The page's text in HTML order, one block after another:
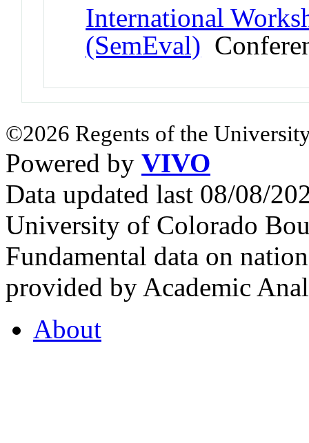
International
(SemEval)
©2026 Regents of the
Powered by VIVO
Data updated last 08/08/
University of Colorado
Fundamental data on
provided by Academic
About